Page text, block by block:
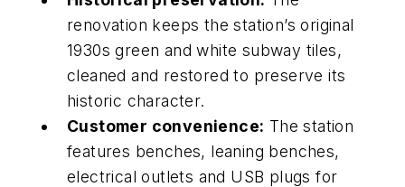
renovation keeps the station’s original
1930s green and white subway tiles,
cleaned and restored to preserve its
historic character.
Customer convenience: The station
features benches, leaning benches,
electrical outlets and USB plugs for